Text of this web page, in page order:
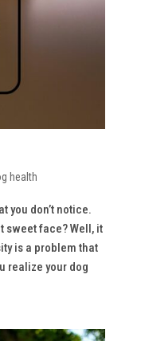
health
you don’t notice.
sweet face? Well, it
is a problem that
realize your dog